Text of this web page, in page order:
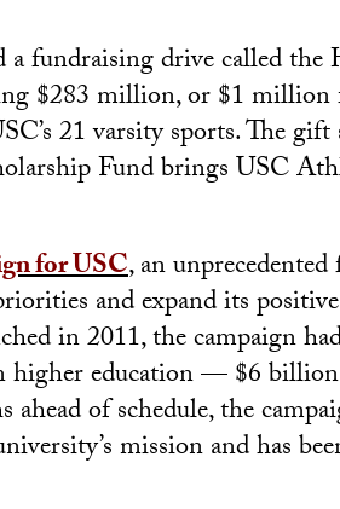
fundraising drive called the
$283 million, or $1 million
21 varsity sports. The
Fund brings USC
for USC, an
and expand its
in 2011, the campaign
higher education — $6
of schedule, the
mission and has